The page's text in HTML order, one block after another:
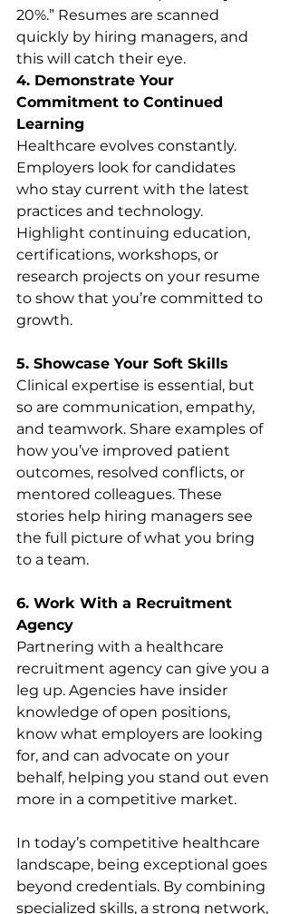
20%.” Resumes are scanned
quickly by hiring managers, and
this will catch their eye.
4. Demonstrate Your
Commitment to Continued
Learning
Healthcare evolves constantly.
Employers look for candidates
who stay current with the latest
practices and technology.
Highlight continuing education,
certifications, workshops, or
research projects on your resume
to show that you’re committed to
growth.
5. Showcase Your Soft Skills
Clinical expertise is essential, but
so are communication, empathy,
and teamwork. Share examples of
how you’ve improved patient
outcomes, resolved conflicts, or
mentored colleagues. These
stories help hiring managers see
the full picture of what you bring
to a team.
6. Work With a Recruitment
Agency
Partnering with a healthcare
recruitment agency can give you a
leg up. Agencies have insider
knowledge of open positions,
know what employers are looking
for, and can advocate on your
behalf, helping you stand out even
more in a competitive market.
In today’s competitive healthcare
landscape, being exceptional goes
beyond credentials. By combining
specialized skills, a strong network,